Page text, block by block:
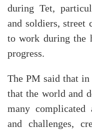
during Tet,
and soldiers, street
to work during the
progress.
The PM said that
that the world and
many complicated
and challenges,